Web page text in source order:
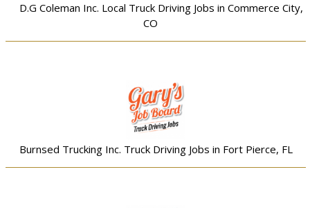
D.G Coleman Inc. Local Truck Driving Jobs in Commerce City,
CO
Burnsed Trucking Inc. Truck Driving Jobs in Fort Pierce, FL